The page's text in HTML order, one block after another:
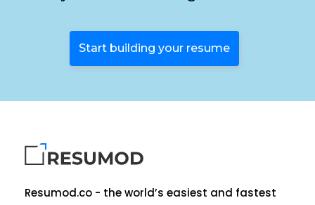
Start building your resume
Resumod.co - the world’s easiest and fastest